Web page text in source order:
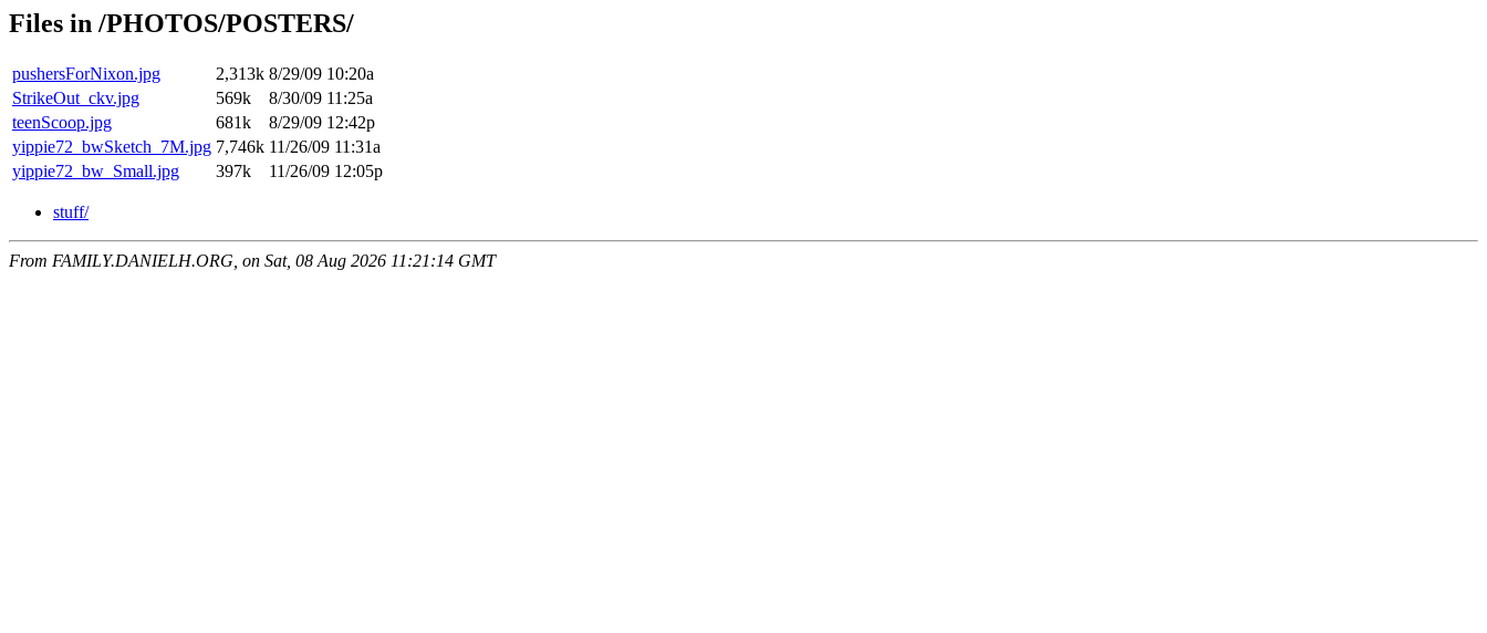
Files in /PHOTOS/POSTERS/
pushersForNixon.jpg 2,313k 8/29/09 10:20a
StrikeOut_ckv.jpg
569k
8/30/09 11:25a
teenScoop.jpg
681k
8/29/09 12:42p
yippie72_bwSketch_7M.jpg 7,746k 11/26/09 11:31a
yippie72_bw_Small.jpg
397k 11/26/09 12:05p
stuff/
From FAMILY.DANIELH.ORG, on Sat, 08 Aug 2026 11:21:14 GMT